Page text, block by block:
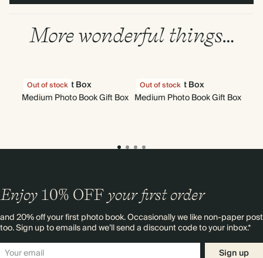
More wonderful things…
Out of stockGift Box
Medium Photo Book Gift Box
Out of stockGift Box
Medium Photo Book Gift Box
Enjoy 10% OFF your first order
and 20% off your first photo book. Occasionally we like non-paper post
too. Sign up to emails and we’ll send a discount code to your inbox.*
Sign up